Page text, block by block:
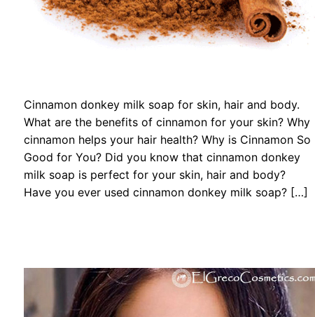
Cinnamon donkey milk soap for skin, hair and body.
What are the benefits of cinnamon for your skin? Why
cinnamon helps your hair health? Why is Cinnamon So
Good for You? Did you know that cinnamon donkey
milk soap is perfect for your skin, hair and body?
Have you ever used cinnamon donkey milk soap? […]